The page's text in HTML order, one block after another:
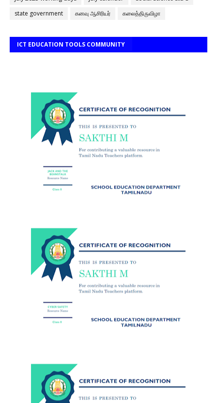
state government
கனவு ஆசிரியர் கலைத்திருவிழா
ICT EDUCATION TOOLS COMMUNITY